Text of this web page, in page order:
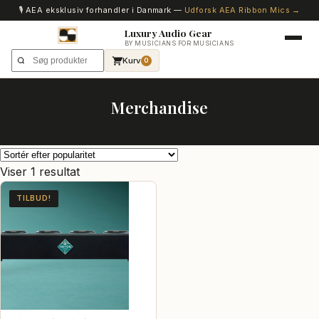
🎙️ AEA eksklusiv forhandler i Danmark — Udforsk AEA Ribbon Mics →
Luxury Audio Gear
BY MUSICIANS FOR MUSICIANS
Kurv 0
Merchandise
Viser 1 resultat
TILBUD!